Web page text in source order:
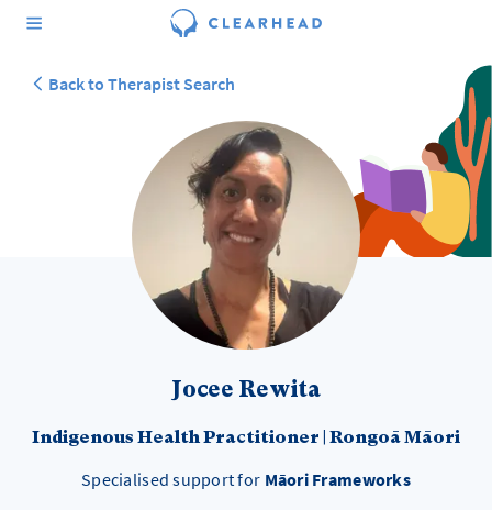
Back to Therapist Search
Jocee Rewita
Indigenous Health Practitioner | Rongoā Māori
Specialised support for Māori Frameworks